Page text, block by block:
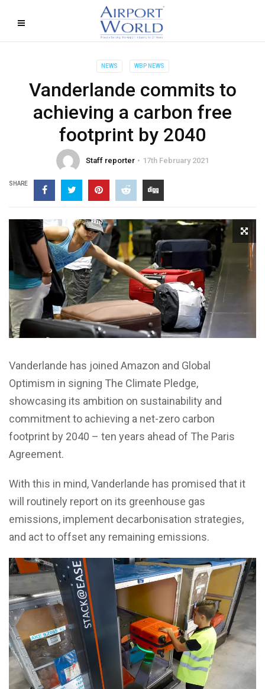
NEWS WBP NEWS
Vanderlande commits to
achieving a carbon free
footprint by 2040
Staff reporter 17th February 2021
SHARE
Vanderlande has joined Amazon and Global
Optimism in signing The Climate Pledge,
showcasing its ambition on sustainability and
commitment to achieving a net-zero carbon
footprint by 2040 – ten years ahead of The Paris
Agreement.
With this in mind, Vanderlande has promised that it
will routinely report on its greenhouse gas
emissions, implement decarbonisation strategies,
and act to offset any remaining emissions.